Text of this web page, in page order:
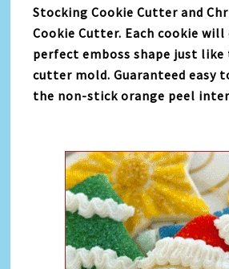
Stocking Cookie Cutter and
Cookie Cutter. Each cookie will
perfect emboss shape just like
cutter mold. Guaranteed easy
the non-stick orange peel